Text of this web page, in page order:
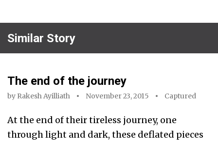
Similar Story
The end of the journey
by Rakesh Ayilliath November 23, 2015 Captured
At the end of their tireless journey, one
through light and dark, these deflated pieces